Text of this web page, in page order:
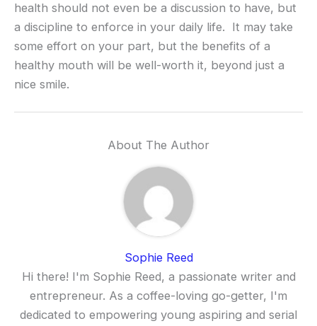
health should not even be a discussion to have, but
a discipline to enforce in your daily life. It may take
some effort on your part, but the benefits of a
healthy mouth will be well-worth it, beyond just a
nice smile.
About The Author
Sophie Reed
Hi there! I'm Sophie Reed, a passionate writer and
entrepreneur. As a coffee-loving go-getter, I'm
dedicated to empowering young aspiring and serial